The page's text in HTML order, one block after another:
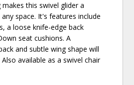
this swivel glider a
space. It's features include
a loose knife-edge back
seat cushions. A
and subtle wing shape will
available as a swivel chair